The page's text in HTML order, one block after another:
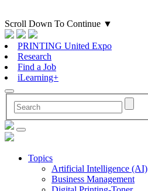
Scroll Down To Continue ▼
PRINTING United Expo
Research
Find a Job
iLearning+
Topics
Artificial Intelligence (AI)
Business Management